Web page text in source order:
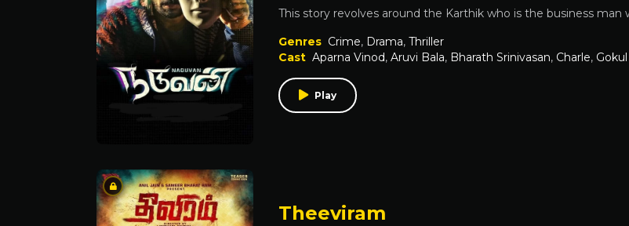
This story revolves around the Karthik who is the business man
Genres Crime, Drama, Thriller
Cast Aparna Vinod, Aruvi Bala, Bharath Srinivasan, Charle,
Play
Theeviram